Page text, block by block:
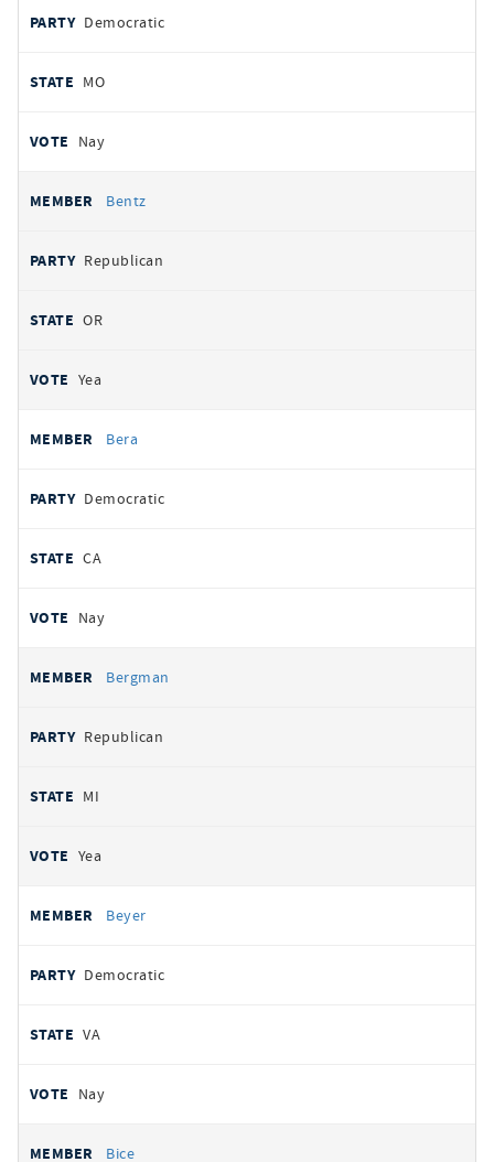
Democratic
MO
Nay
Bentz
Republican
OR
Yea
Bera
Democratic
CA
Nay
Bergman
Republican
MI
Yea
Beyer
Democratic
VA
Nay
Bice